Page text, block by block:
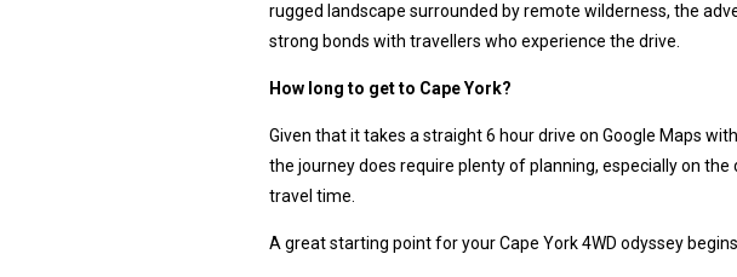
rugged landscape surrounded by remote wilderness, the
strong bonds with travellers who experience the drive.
How long to get to Cape York?
Given that it takes a straight 6 hour drive on Google Maps
the journey does require plenty of planning, especially on
travel time.
A great starting point for your Cape York 4WD odyssey begins